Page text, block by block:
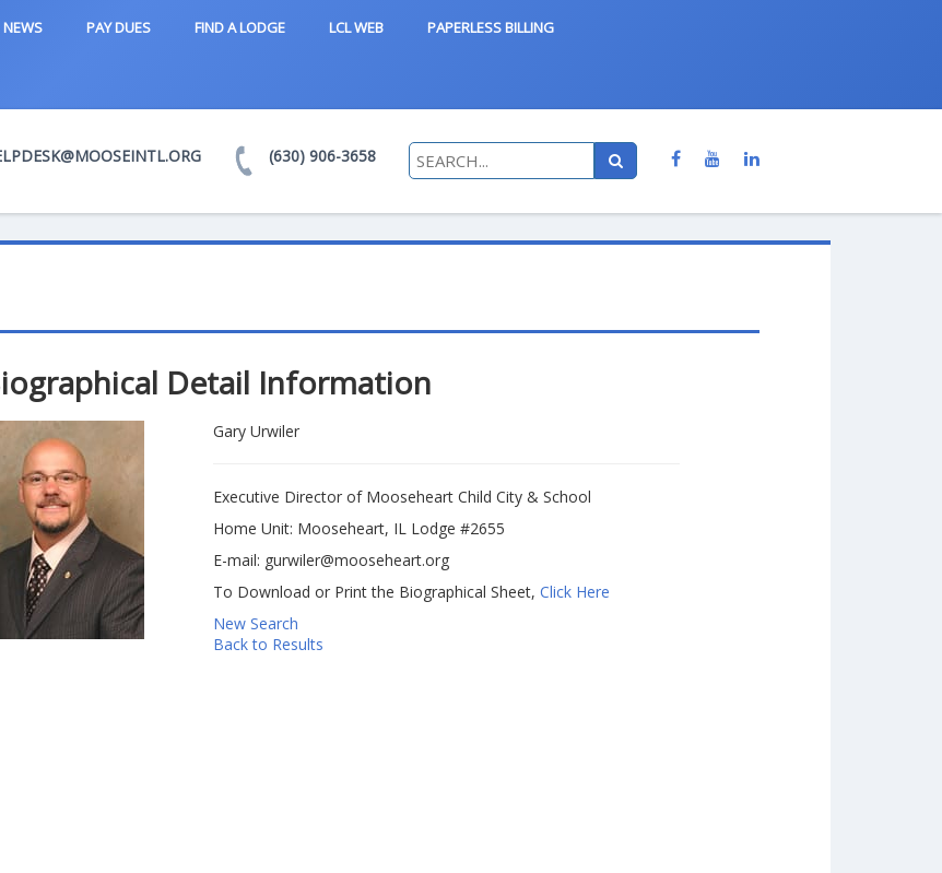
NEWS PAY DUES FIND A LODGE LCL WEB PAPERLESS BILLING
(630) 906-3658
Detail Information
Gary Urwiler
Executive Director of Mooseheart Child City & School
Home Unit: Mooseheart, IL Lodge #2655
E-mail: gurwiler@mooseheart.org
To Download or Print the Biographical Sheet,Click Here
New Search
Back to Results